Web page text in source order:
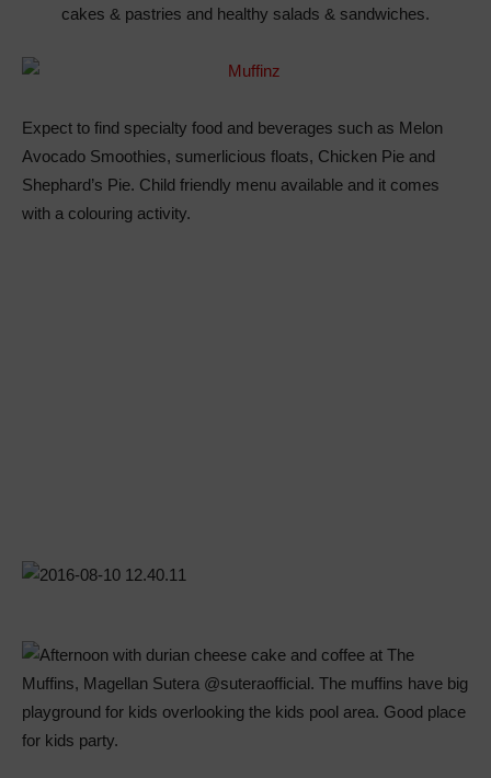
cakes & pastries and healthy salads & sandwiches.
Expect to find specialty food and beverages such as Melon
Avocado Smoothies, sumerlicious floats, Chicken Pie and
Shephard’s Pie. Child friendly menu available and it comes
with a colouring activity.